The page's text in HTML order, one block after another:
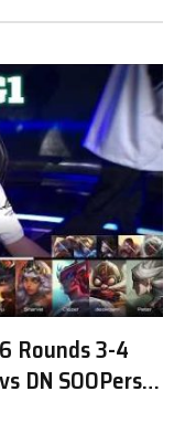
Rounds 3-4
DN SOOPers